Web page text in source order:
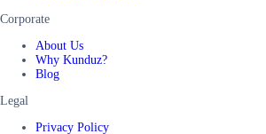
Corporate
About Us
Why Kunduz?
Blog
Legal
Privacy Policy